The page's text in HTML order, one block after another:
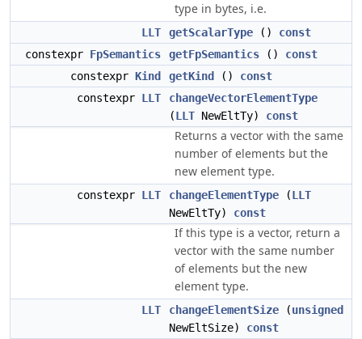
type in bytes, i.e.
LLT getScalarType () const
constexpr FpSemantics getFpSemantics () const
constexpr Kind getKind () const
constexpr LLT
changeVectorElementType
(LLT NewEltTy) const
Returns a vector with the same
number of elements but the
new element type.
constexpr LLT changeElementType (LLT
NewEltTy) const
If this type is a vector, return a
vector with the same number
of elements but the new
element type.
LLT changeElementSize (unsigned
NewEltSize) const